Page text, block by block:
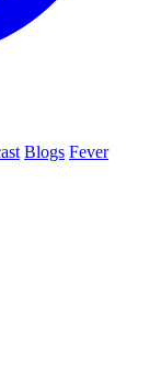
Blogs Fever